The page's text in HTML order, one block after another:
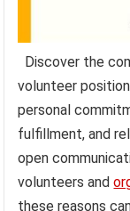
Discover the
volunteer
personal
fulfillment, and
open
volunteers and
these reasons